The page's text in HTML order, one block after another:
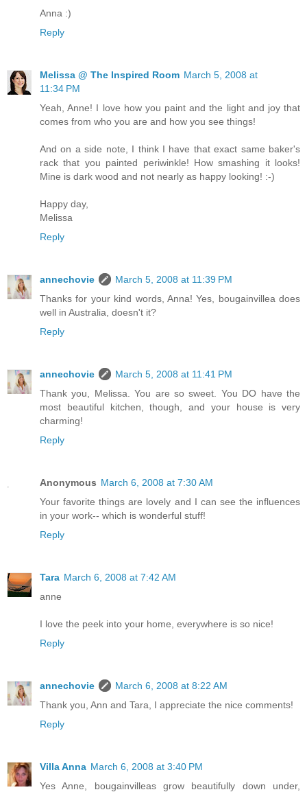
Anna :)
Reply
Melissa @ The Inspired Room March 5, 2008 at
11:34 PM
Yeah, Anne! I love how you paint and the light and joy that
comes from who you are and how you see things!
And on a side note, I think I have that exact same baker's
rack that you painted periwinkle! How smashing it looks!
Mine is dark wood and not nearly as happy looking! :-)
Happy day,
Melissa
Reply
annechovie
March 5, 2008 at 11:39 PM
Thanks for your kind words, Anna! Yes, bougainvillea does
well in Australia, doesn't it?
Reply
annechovie
March 5, 2008 at 11:41 PM
Thank you, Melissa. You are so sweet. You DO have the
most beautiful kitchen, though, and your house is very
charming!
Reply
Anonymous March 6, 2008 at 7:30 AM
Your favorite things are lovely and I can see the influences
in your work-- which is wonderful stuff!
Reply
Tara March 6, 2008 at 7:42 AM
anne
I love the peek into your home, everywhere is so nice!
Reply
annechovie
March 6, 2008 at 8:22 AM
Thank you, Ann and Tara, I appreciate the nice comments!
Reply
Villa Anna March 6, 2008 at 3:40 PM
Yes Anne, bougainvilleas grow beautifully down under,